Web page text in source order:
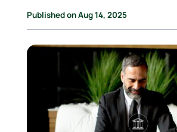
Published on Aug 14, 2025